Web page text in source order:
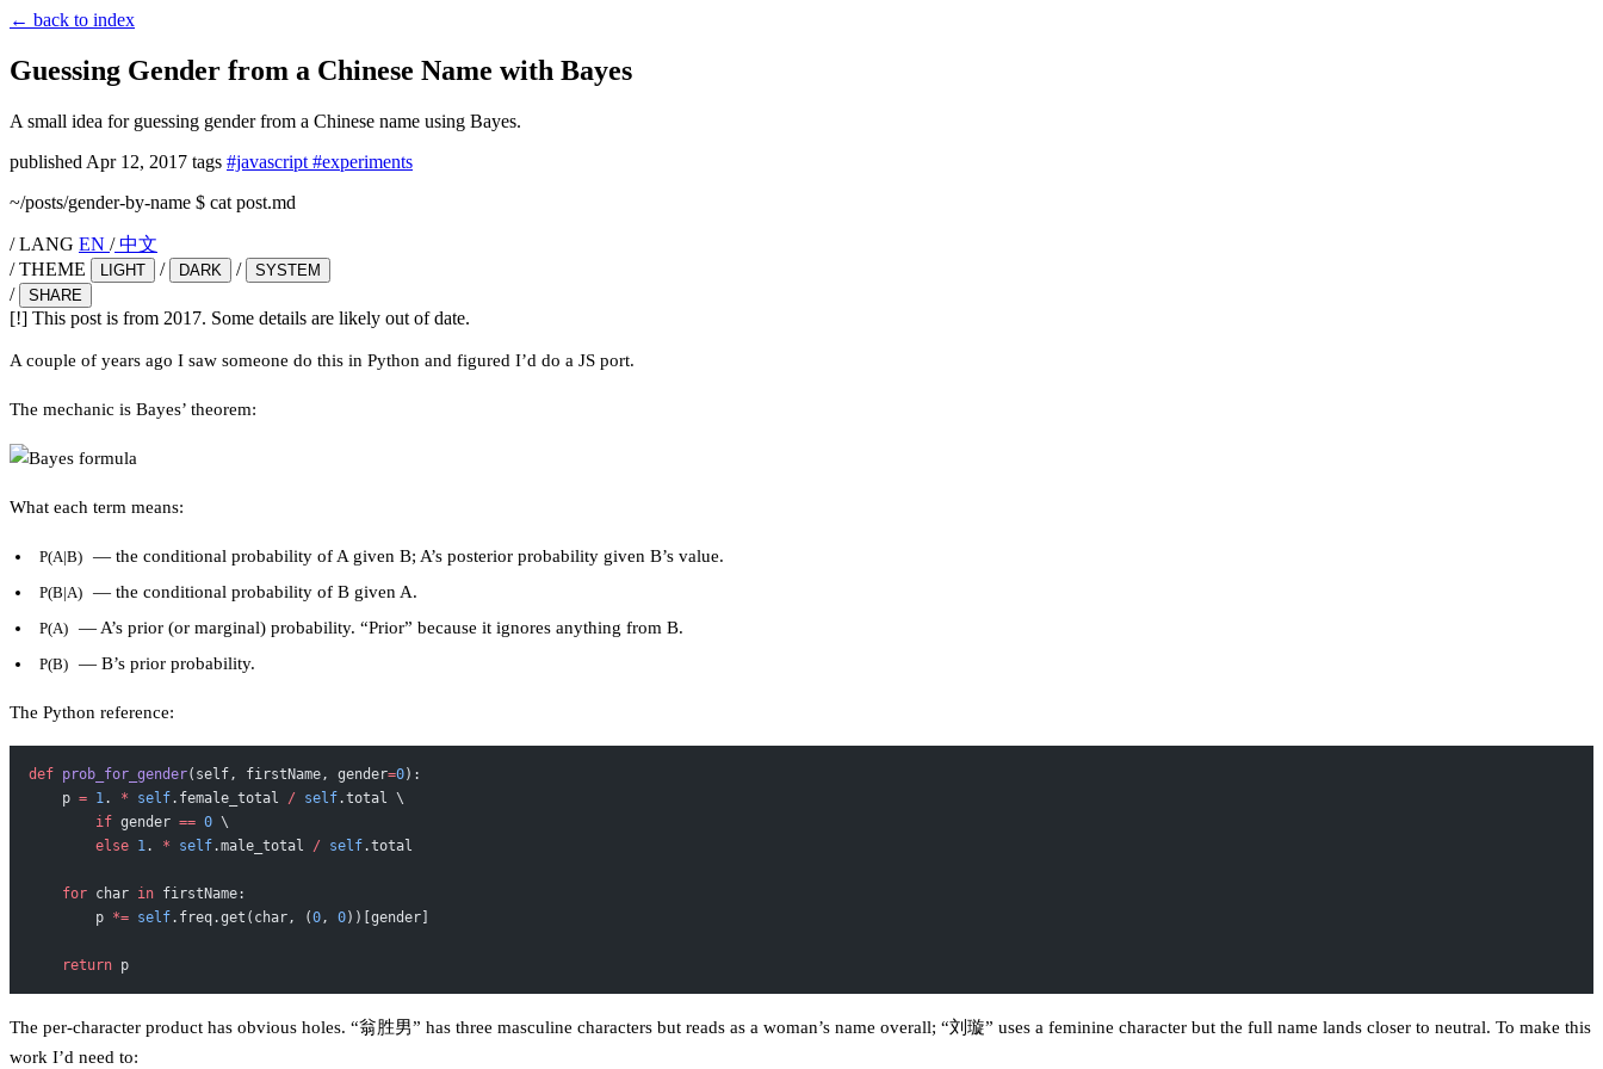
← back to index
Guessing Gender from a Chinese Name with Bayes
A small idea for guessing gender from a Chinese name using Bayes.
published Apr 12, 2017 tags #javascript #experiments
~/posts/gender-by-name $ cat post.md
/LANG EN /中文
/THEME LIGHT / DARK / SYSTEM
/ SHARE
[!] This post is from 2017. Some details are likely out of date.
A couple of years ago I saw someone do this in Python and figured I’d do a JS port.
The mechanic is Bayes’ theorem:
What each term means:
P(A|B) — the conditional probability of A given B; A’s posterior probability given B’s value.
P(B|A) — the conditional probability of B given A.
P(A) — A’s prior (or marginal) probability. “Prior” because it ignores anything from B.
P(B) — B’s prior probability.
The Python reference:
def prob_for_gender(self, firstName, gender=0):
    p
= 1 . * self.female_total / self.total \
        if
gender == 0 \
        else
1 . * self.male_total / self.total
    for
char in firstName:
        p
*= self.freq.get(char, (0 , 0))[gender]
    return
p
The per-character product has obvious holes. “翁胜男” has three masculine characters but reads as a woman’s name overall; “刘璇” uses a feminine character but the full name lands closer to neutral. To make this
work I’d need to: